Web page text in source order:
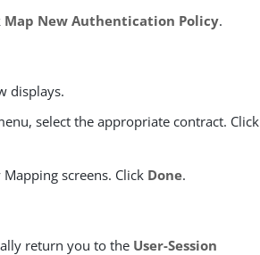
Map New Authentication Policy.
displays.
select the appropriate contract. Click
screens. Click Done.
return you to the User-Session